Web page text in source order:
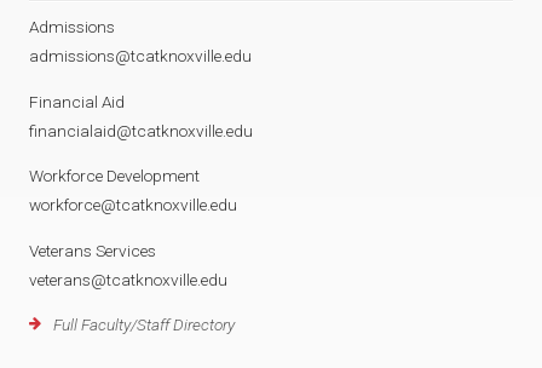
Admissions
admissions@tcatknoxville.edu
Financial Aid
financialaid@tcatknoxville.edu
Workforce Development
workforce@tcatknoxville.edu
Veterans Services
veterans@tcatknoxville.edu
Full Faculty/Staff Directory